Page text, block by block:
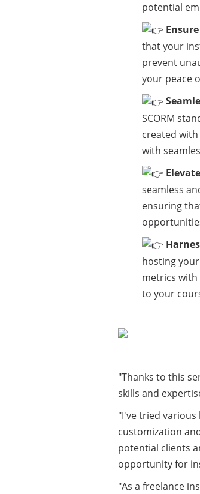
potential
that your
prevent
your peace
SCORM
created
with
seamless
ensuring
hosting
metrics
to your
"Thanks to this
skills and
"I've tried
customization
potential clients
opportunity for
"As a freelance